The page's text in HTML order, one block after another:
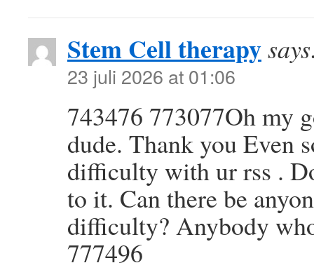
Stem Cell therapy
23 juli 2026 at 01:06
743476 773077Oh my
dude. Thank you Even
difficulty with ur rss .
to it. Can there be
difficulty? Anybody
777496